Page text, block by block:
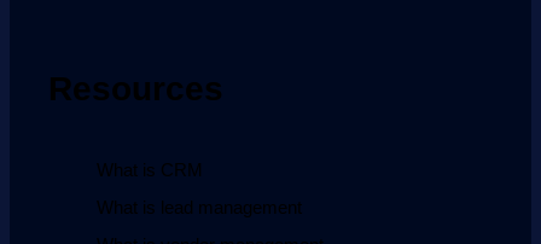
Resources
What is CRM
What is lead management